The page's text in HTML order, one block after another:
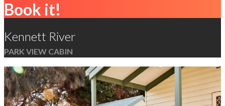
Book it!
Kennett River
PARK VIEW CABIN